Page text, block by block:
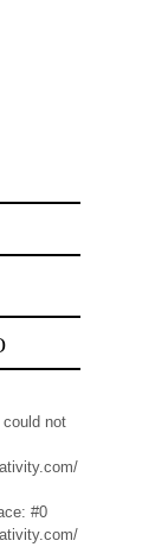
not
#0